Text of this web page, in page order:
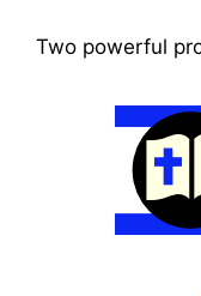
Two powerful